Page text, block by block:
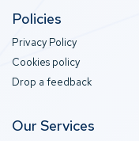
Policies
Privacy Policy
Cookies policy
Drop a feedback
Our Services